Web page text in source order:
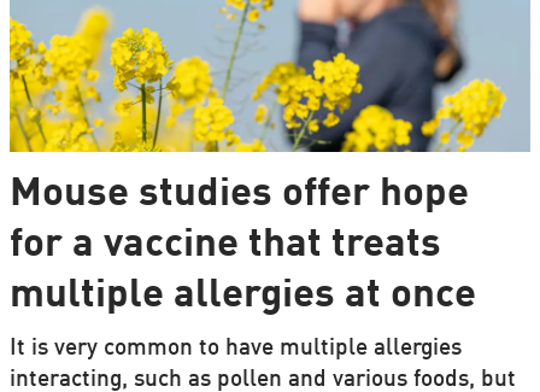
Mouse studies offer hope
for a vaccine that treats
multiple allergies at once
It is very common to have multiple allergies
interacting, such as pollen and various foods, but